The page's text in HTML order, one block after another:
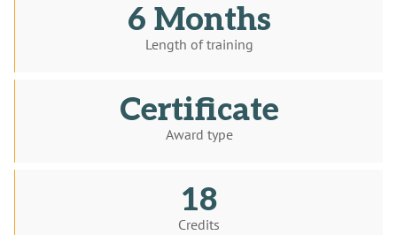
6 Months
Length of training
Certificate
Award type
18
Credits